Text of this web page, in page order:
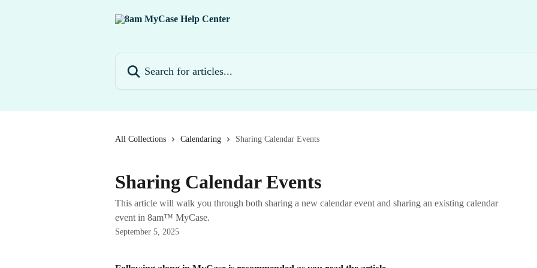
All Collections Calendaring Sharing Calendar Events
Sharing Calendar Events
This article will walk you through both sharing a new calendar event and sharing an existing calendar
event in 8am™ MyCase.
September 5, 2025